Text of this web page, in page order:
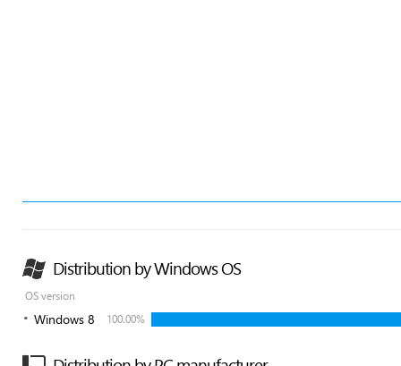
Distribution by Windows OS
OS version
Windows 8 100.00%